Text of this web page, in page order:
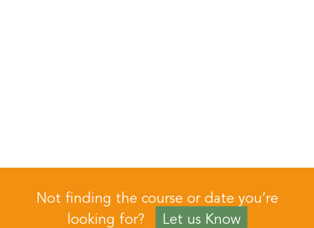
Not finding the course or date you’re
looking for?
Let us Know